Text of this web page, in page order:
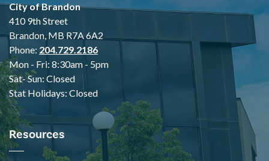
City of Brandon
410 9th Street
Brandon, MB R7A 6A2
Phone: 204.729.2186
Mon - Fri: 8:30am - 5pm
Sat- Sun: Closed
Stat Holidays: Closed
Resources